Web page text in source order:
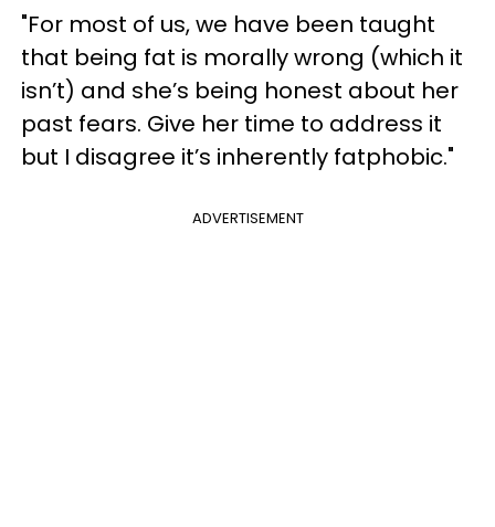
"For most of us, we have been taught
that being fat is morally wrong (which it
isn’t) and she’s being honest about her
past fears. Give her time to address it
but I disagree it’s inherently fatphobic."
ADVERTISEMENT